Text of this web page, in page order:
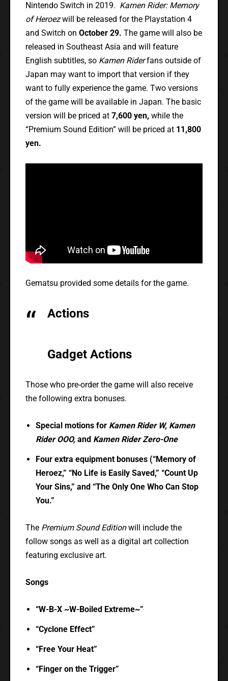
Nintendo Switch in 2019. Kamen Rider: Memory
of Heroezwill be released for the Playstation 4
and Switch on October 29. The game will also be
released in Southeast Asia and will feature
English subtitles, so Kamen Riderfans outside of
Japan may want to import that version if they
want to fully experience the game. Two versions
of the game will be available in Japan. The basic
version will be priced at 7,600 yen, while the
“Premium Sound Edition” will be priced at 11,800
yen.
Gematsu provided some details for the game.
Actions
Gadget Actions
Those who pre-order the game will also receive
the following extra bonuses.
Special motions for Kamen Rider W, Kamen
Rider OOO, and Kamen Rider Zero-One
Four extra equipment bonuses (“Memory of
Heroez,” “No Life is Easily Saved,” “Count Up
Your Sins,” and “The Only One Who Can Stop
You.”
The Premium Sound Editionwill include the
follow songs as well as a digital art collection
featuring exclusive art.
Songs
“W-B-X ~W-Boiled Extreme~”
“Cyclone Effect”
“Free Your Heat”
“Finger on the Trigger”